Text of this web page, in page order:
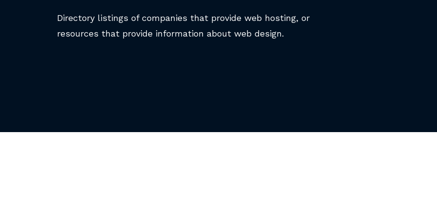
Directory listings of companies that provide web hosting, or
resources that provide information about web design.